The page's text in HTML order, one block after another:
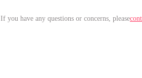
If you have any questions or concerns, please